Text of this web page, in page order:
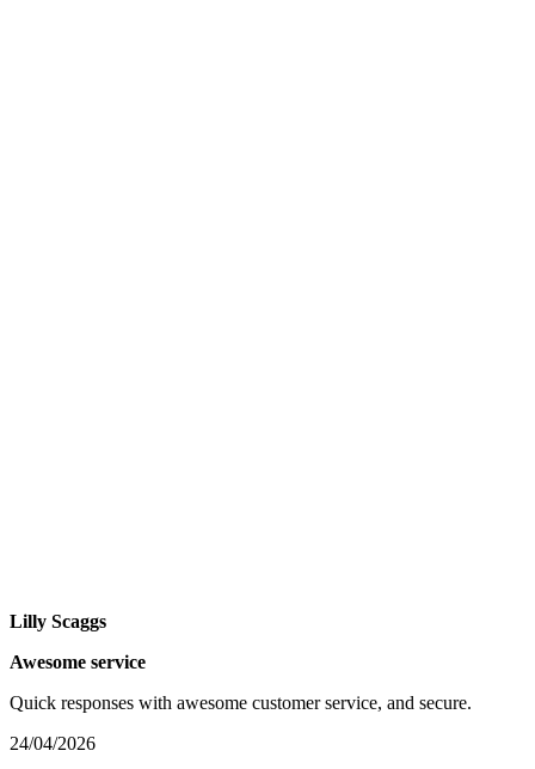
Lilly Scaggs
Awesome service
Quick responses with awesome customer service, and secure.
24/04/2026